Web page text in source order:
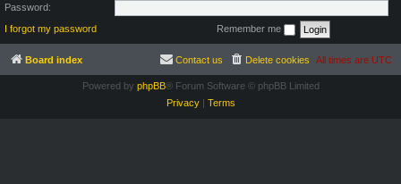
Password:
I forgot my password
Remember me
Board index All times are UTC
Delete cookies
Contact us
Powered by phpBB® Forum Software © phpBB Limited
Privacy| Terms